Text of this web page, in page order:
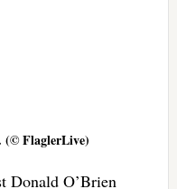
(© FlaglerLive)
Donald O’Brien